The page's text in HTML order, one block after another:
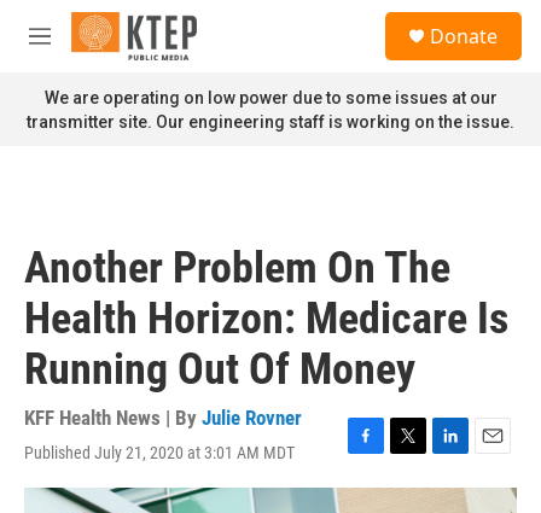
Skip to main content
M
n
u
Donate
We are operating on low power due to some issues at our
transmitter site. Our engineering staff is working on the issue.
Another Problem On The
Health Horizon: Medicare Is
Running Out Of Money
KFF Health News | By Julie Rovner
Published July 21, 2020 at 3:01 AM MDT
F
a
T
w
L
i
E
m